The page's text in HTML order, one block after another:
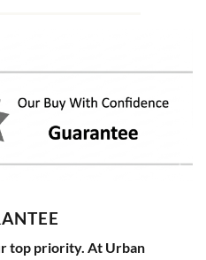
top priority. At Urban